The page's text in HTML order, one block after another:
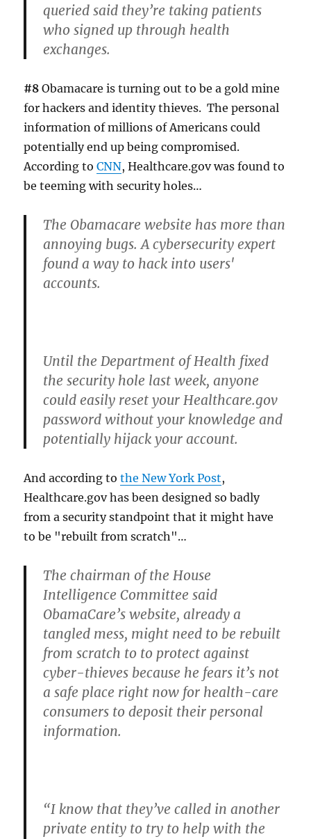
queried said they’re taking patients
who signed up through health
exchanges.
#8 Obamacare is turning out to be a gold mine
for hackers and identity thieves. The personal
information of millions of Americans could
potentially end up being compromised.
According toCNN, Healthcare.gov was found to
be teeming with security holes…
The Obamacare website has more than
annoying bugs. A cybersecurity expert
found a way to hack into users'
accounts.
Until the Department of Health fixed
the security hole last week, anyone
could easily reset your Healthcare.gov
password without your knowledge and
potentially hijack your account.
And according tothe New York Post,
Healthcare.gov has been designed so badly
from a security standpoint that it might have
to be "rebuilt from scratch"…
The chairman of the House
Intelligence Committee said
ObamaCare’s website, already a
tangled mess, might need to be rebuilt
from scratch to to protect against
cyber-thieves because he fears it’s not
a safe place right now for health-care
consumers to deposit their personal
information.
“I know that they’ve called in another
private entity to try to help with the